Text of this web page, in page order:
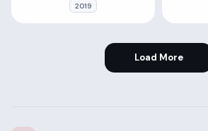
2019
Load More